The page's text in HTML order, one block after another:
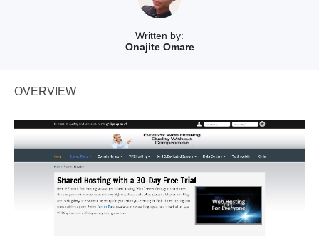
Written by:
Onajite Omare
OVERVIEW